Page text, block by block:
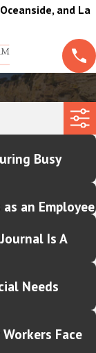
and La
Busy
an Employee
Is A
Needs
Face